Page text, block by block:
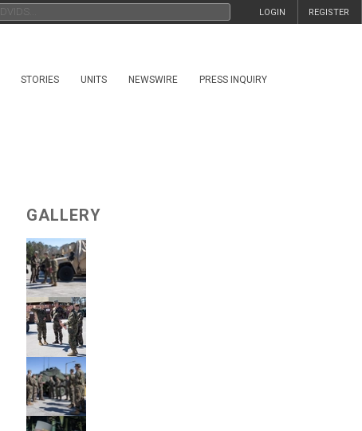
REGISTER
LOGIN
STORIES UNITS NEWSWIRE PRESS INQUIRY
GALLERY